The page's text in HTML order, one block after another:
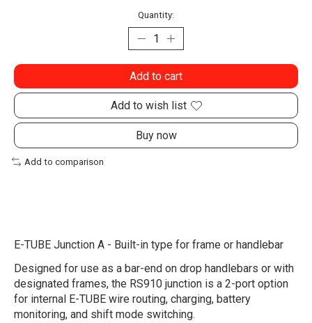
Quantity:
Add to cart
Add to wish list
Buy now
Add to comparison
E-TUBE Junction A - Built-in type for frame or handlebar
Designed for use as a bar-end on drop handlebars or with
designated frames, the RS910 junction is a 2-port option
for internal E-TUBE wire routing, charging, battery
monitoring, and shift mode switching.